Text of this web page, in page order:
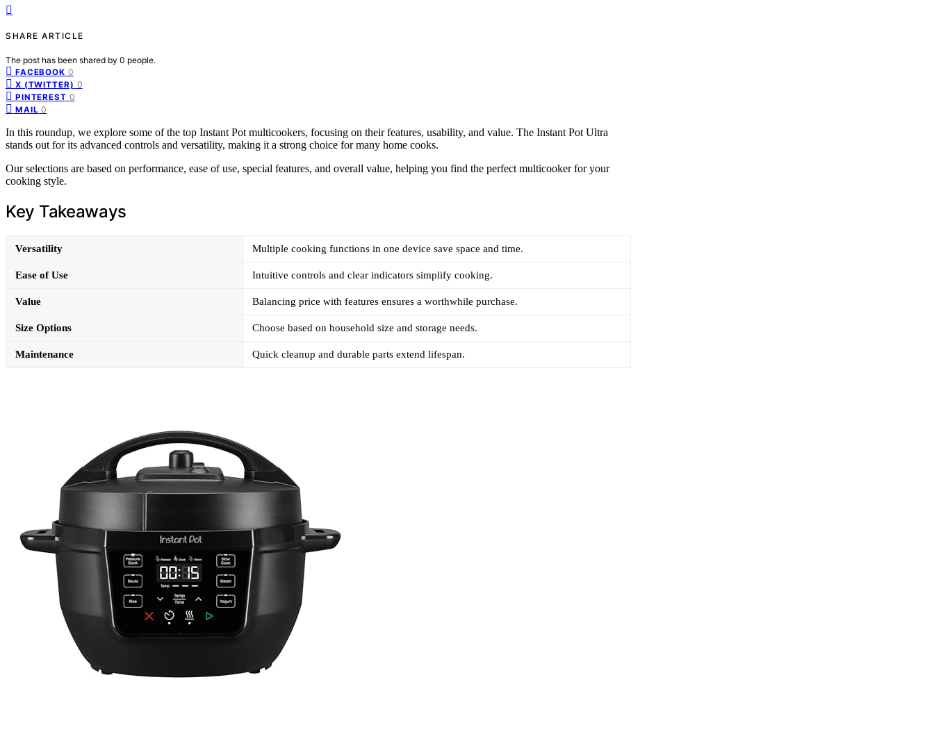
SHARE ARTICLE
The post has been shared by 0 people.
FACEBOOK 0
X (TWITTER) 0
PINTEREST 0
MAIL 0
In this roundup, we explore some of the top Instant Pot multicookers, focusing on their features, usability, and value. The Instant Pot Ultra
stands out for its advanced controls and versatility, making it a strong choice for many home cooks.
Our selections are based on performance, ease of use, special features, and overall value, helping you find the perfect multicooker for your
cooking style.
Key Takeaways
Versatility Multiple cooking functions in one device save space and time.
Ease of Use Intuitive controls and clear indicators simplify cooking.
Value Balancing price with features ensures a worthwhile purchase.
Size Options Choose based on household size and storage needs.
Maintenance Quick cleanup and durable parts extend lifespan.